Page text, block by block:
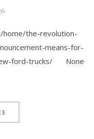
home/the-revolution-
means-for-
ford-trucks/ None